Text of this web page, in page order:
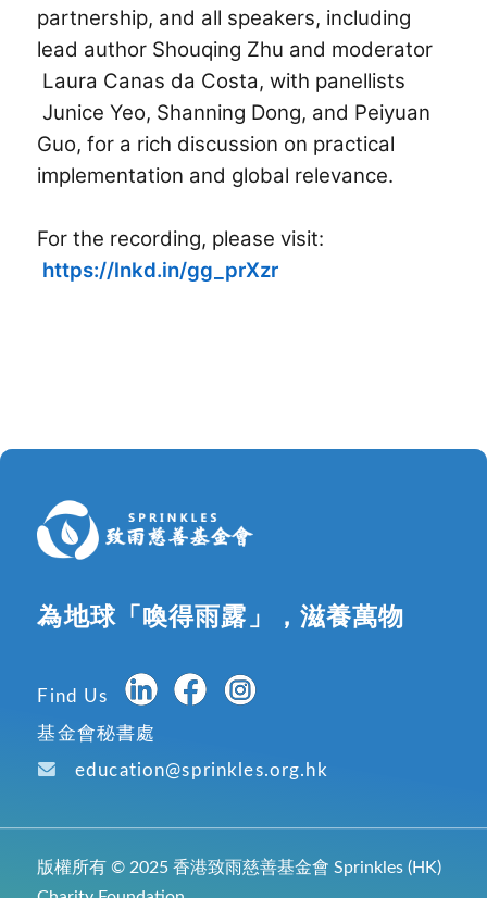
partnership, and all speakers, including
lead author Shouqing Zhu and moderator
Laura Canas da Costa, with panellists
Junice Yeo, Shanning Dong, and Peiyuan
Guo, for a rich discussion on practical
implementation and global relevance.
For the recording, please visit:
https://lnkd.in/gg_prXzr
為地球「喚得雨露」，滋養萬物
Find Us
基金會秘書處
education@sprinkles.org.hk
版權所有 © 2025 香港致雨慈善基金會 Sprinkles (HK)